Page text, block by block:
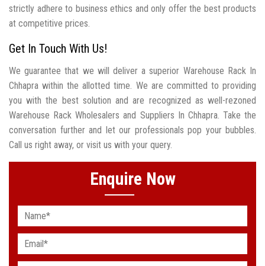
strictly adhere to business ethics and only offer the best products
at competitive prices.
Get In Touch With Us!
We guarantee that we will deliver a superior Warehouse Rack In
Chhapra within the allotted time. We are committed to providing
you with the best solution and are recognized as well-rezoned
Warehouse Rack Wholesalers and Suppliers In Chhapra. Take the
conversation further and let our professionals pop your bubbles.
Call us right away, or visit us with your query.
Enquire Now